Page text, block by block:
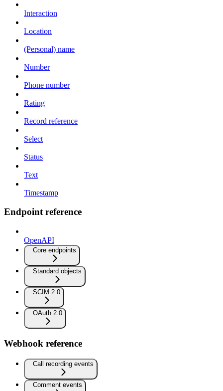
Interaction
Location
(Personal) name
Number
Phone number
Rating
Record reference
Select
Status
Text
Timestamp
Endpoint reference
OpenAPI
Core endpoints
Standard objects
SCIM 2.0
OAuth 2.0
Webhook reference
Call recording events
Comment events